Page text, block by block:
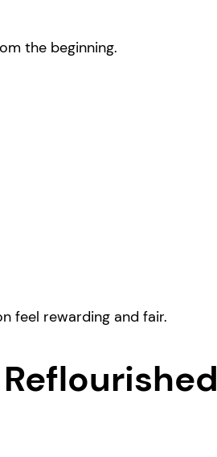
the beginning.
feel rewarding and fair.